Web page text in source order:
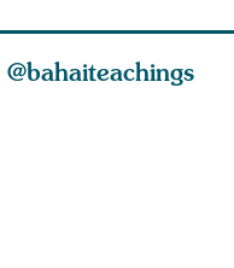
@bahaiteachings